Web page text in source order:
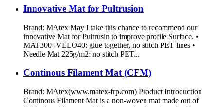
Innovative Mat for Pultrusion
Brand: MAtex May I take this chance to recommend our
innovative Mat for Pultrusin to improve profile Surface. •
MAT300+VELO40: glue together, no stitch PET lines •
Needle Mat 225g/m2: no stitch PET...
Continous Filament Mat (CFM)
Brand: MAtex(www.matex-frp.com) Product Introduction
Continous Filament Mat is a non-woven mat made out of